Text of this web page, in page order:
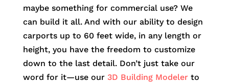
maybe something for commercial use? We
can build it all. And with our ability to design
carports up to 60 feet wide, in any length or
height, you have the freedom to customize
down to the last detail. Don’t just take our
word for it—use our 3D Building Modelerto